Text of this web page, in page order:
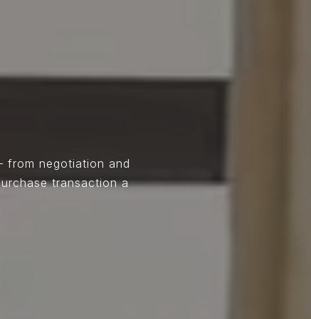
from negotiation and
transaction a